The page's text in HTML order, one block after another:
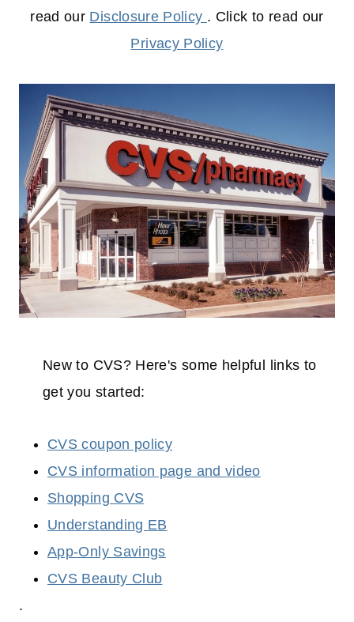
read our Disclosure Policy . Click to read our
Privacy Policy
New to CVS? Here's some helpful links to
get you started:
CVS coupon policy
CVS information page and video
Shopping CVS
Understanding EB
App-Only Savings
CVS Beauty Club
.